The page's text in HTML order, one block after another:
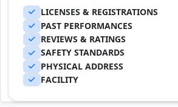
LICENSES & REGISTRATIONS
PAST PERFORMANCES
REVIEWS & RATINGS
SAFETY STANDARDS
PHYSICAL ADDRESS
FACILITY